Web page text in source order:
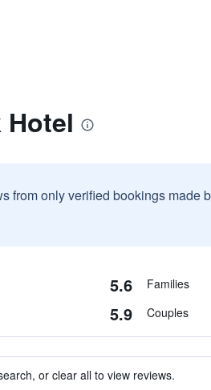
from only verified bookings made
5.6 Families
5.9 Couples
or clear all to view reviews.